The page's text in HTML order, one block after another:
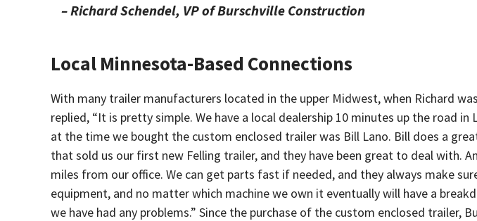
– Richard Schendel, VP of Burschville Construction
Local Minnesota-Based Connections
With many trailer manufacturers located in the upper Midwest, when Richard
replied, “It is pretty simple. We have a local dealership 10 minutes up the road in
at the time we bought the custom enclosed trailer was Bill Lano. Bill does a
that sold us our first new Felling trailer, and they have been great to deal with.
miles from our office. We can get parts fast if needed, and they always make
equipment, and no matter which machine we own it eventually will have a
we have had any problems.” Since the purchase of the custom enclosed trailer,